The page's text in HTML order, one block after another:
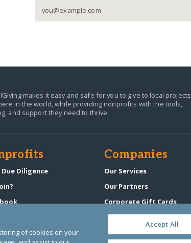
makes it easy and safe for you to give to local projects
in the world,while providing nonprofits with the tools,
and support they need to thrive.
Diligence
Companies
Our Services
Our Partners
Corporate Gift Cards
GlobalGiving Atlas
of cookies on your
Accept All